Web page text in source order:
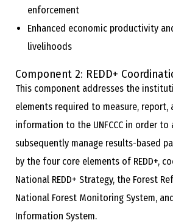
enforcement
Enhanced economic productivity
livelihoods
Component 2: REDD+
This component addresses the
elements required to measure, report,
information to the UNFCCC in order to
subsequently manage results-based
by the four core elements of REDD+,
National REDD+ Strategy, the Forest
National Forest Monitoring System,
Information System.